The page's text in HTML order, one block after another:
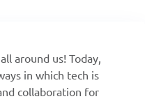
around us! Today,
in which tech is
collaboration for